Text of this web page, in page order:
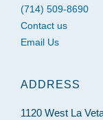
(714) 509-8690
Contact us
Email Us
ADDRESS
1120 West La